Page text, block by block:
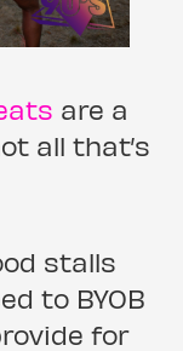
are a
all that’s
stalls
to BYOB
for